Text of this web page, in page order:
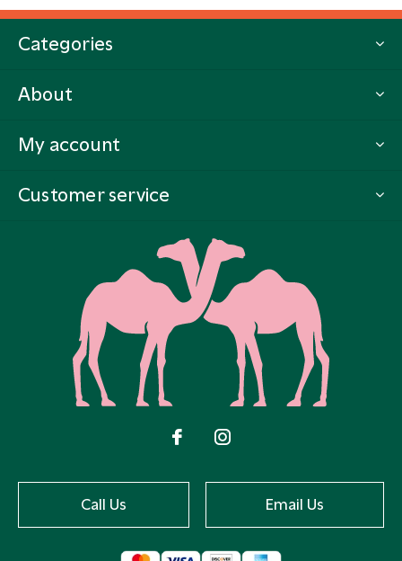
Categories
About
My account
Customer service
Call Us Email Us